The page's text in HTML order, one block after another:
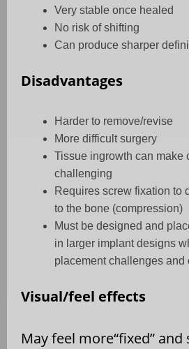
Very stable once healed
No risk of shifting
Can produce sharper
Disadvantages
Harder to remove/revise
More difficult surgery
Tissue ingrowth can make
challenging
Requires screw fixation to
to the bone (compression)
Must be designed and
in larger implant designs
placement challenges and
Visual/feel effects
May feel more“fixed”